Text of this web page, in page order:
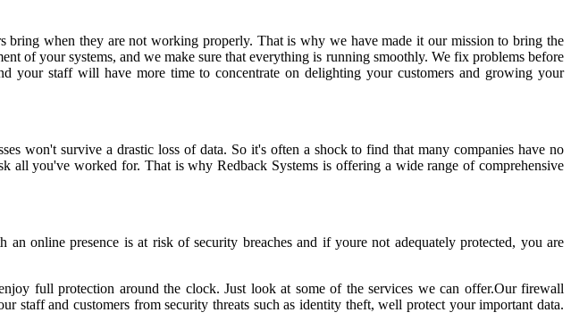
when they are not working properly. That is why we have made it our mission to bring the
of your systems, and we make sure that everything is running smoothly. We fix problems before
your staff will have more time to concentrate on delighting your customers and growing your
won't survive a drastic loss of data. So it's often a shock to find that many companies have no
all you've worked for. That is why Redback Systems is offering a wide range of comprehensive
online presence is at risk of security breaches and if youre not adequately protected, you are
full protection around the clock. Just look at some of the services we can offer.Our firewall
and customers from security threats such as identity theft, well protect your important data.